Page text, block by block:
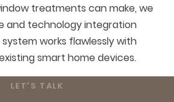
treatments can make, we
and technology integration
works flawlessly with
smart home devices.
LET'S TALK